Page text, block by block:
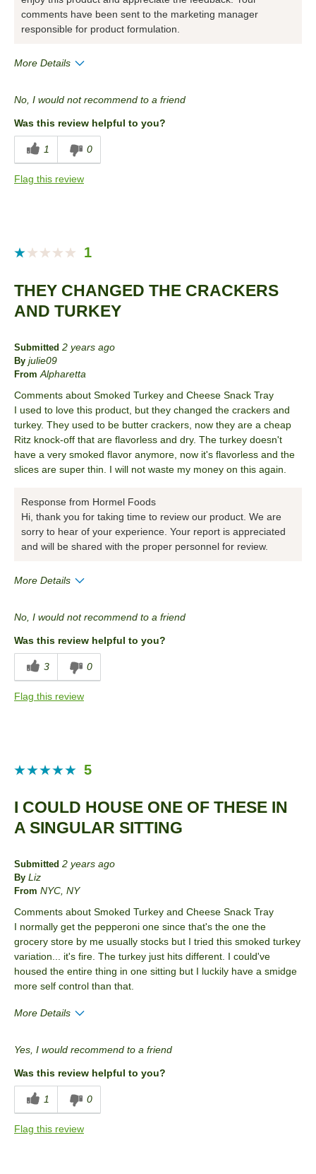
comments have been sent to the marketing manager
responsible for product formulation.
More Details
Cons
Quality
No, I would not recommend to a friend
Was this review helpful to you?
1 0
Flag this review
1
THEY CHANGED THE CRACKERS
AND TURKEY
Submitted 2 years ago
By julie09
From Alpharetta
Comments about Smoked Turkey and Cheese Snack Tray
I used to love this product, but they changed the crackers and
turkey. They used to be butter crackers, now they are a cheap
Ritz knock-off that are flavorless and dry. The turkey doesn't
have a very smoked flavor anymore, now it's flavorless and the
slices are super thin. I will not waste my money on this again.
Response from Hormel Foods
Hi, thank you for taking time to review our product. We are
sorry to hear of your experience. Your report is appreciated
and will be shared with the proper personnel for review.
More Details
Describe Yourself
No, I would not recommend to a friend
Was this review helpful to you?
3 0
Flag this review
5
I COULD HOUSE ONE OF THESE IN
A SINGULAR SITTING
Submitted 2 years ago
By Liz
From NYC, NY
Comments about Smoked Turkey and Cheese Snack Tray
I normally get the pepperoni one since that's the one the
grocery store by me usually stocks but I tried this smoked turkey
variation... it's fire. The turkey just hits different. I could've
housed the entire thing in one sitting but I luckily have a smidge
more self control than that.
More Details
Best for
Snack
Yes, I would recommend to a friend
Was this review helpful to you?
1 0
Flag this review